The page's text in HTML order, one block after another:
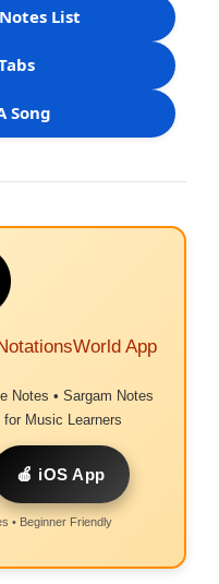
List
Song
App
Notes • Sargam Notes
Music Learners
🍎 iOS App
• Beginner Friendly